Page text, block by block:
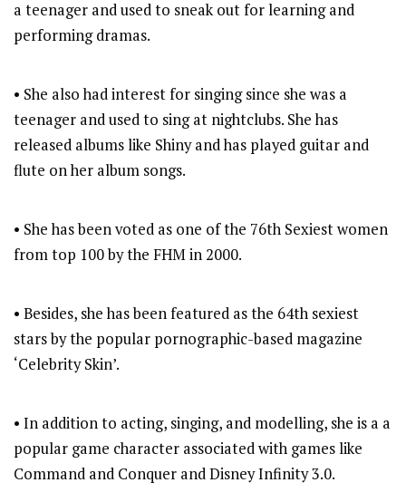
a teenager and used to sneak out for learning and
performing dramas.
• She also had interest for singing since she was a
teenager and used to sing at nightclubs. She has
released albums like Shiny and has played guitar and
flute on her album songs.
• She has been voted as one of the 76th Sexiest women
from top 100 by the FHM in 2000.
• Besides, she has been featured as the 64th sexiest
stars by the popular pornographic-based magazine
‘Celebrity Skin’.
• In addition to acting, singing, and modelling, she is a a
popular game character associated with games like
Command and Conquer and Disney Infinity 3.0.